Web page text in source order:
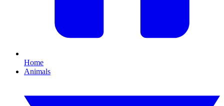
Home
Animals